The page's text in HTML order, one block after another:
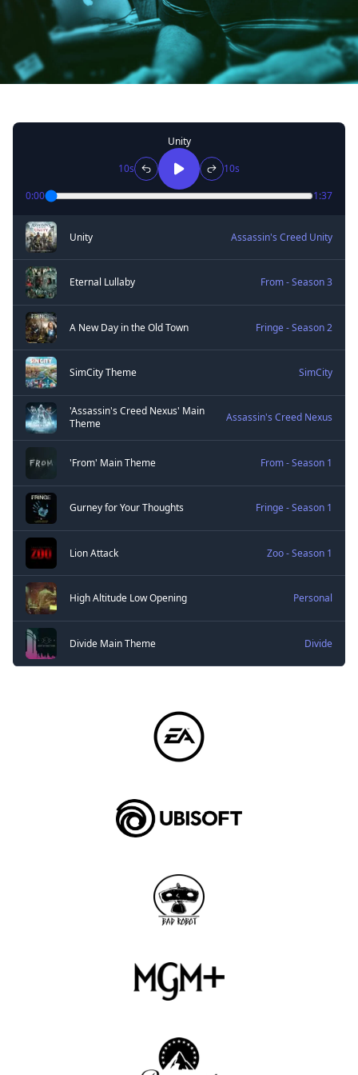
Unity
10s
10s
0:00
1:37
Unity Assassin's Creed Unity
Eternal Lullaby From - Season 3
A New Day in the Old Town Fringe - Season 2
SimCity Theme SimCity
'Assassin's Creed Nexus' Main
Theme
Assassin's Creed Nexus
'From' Main Theme From - Season 1
Gurney for Your Thoughts Fringe - Season 1
Lion Attack Zoo - Season 1
High Altitude Low Opening Personal
Divide Main Theme Divide